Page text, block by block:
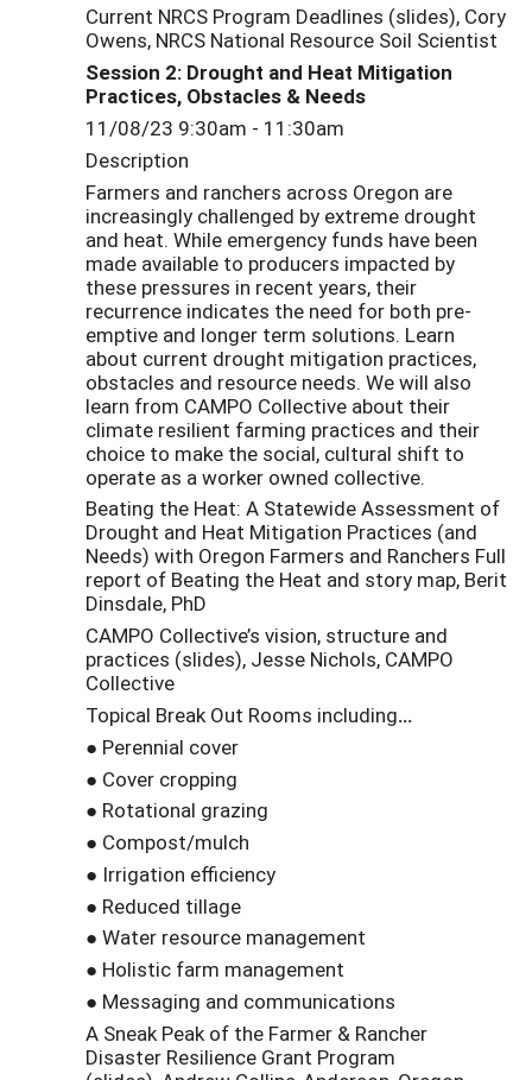
Current NRCS Program Deadlines (slides), Cory
Owens, NRCS National Resource Soil Scientist
Session 2: Drought and Heat Mitigation
Practices, Obstacles & Needs
11/08/23 9:30am - 11:30am
Description
Farmers and ranchers across Oregon are
increasingly challenged by extreme drought
and heat. While emergency funds have been
made available to producers impacted by
these pressures in recent years, their
recurrence indicates the need for both pre-
emptive and longer term solutions. Learn
about current drought mitigation practices,
obstacles and resource needs. We will also
learn from CAMPO Collective about their
climate resilient farming practices and their
choice to make the social, cultural shift to
operate as a worker owned collective.
Beating the Heat: A Statewide Assessment of
Drought and Heat Mitigation Practices (and
Needs) with Oregon Farmers and Ranchers Full
report of Beating the Heat and story map, Berit
Dinsdale, PhD
CAMPO Collective’s vision, structure and
practices (slides), Jesse Nichols, CAMPO
Collective
Topical Break Out Rooms including…
● Perennial cover
● Cover cropping
● Rotational grazing
● Compost/mulch
● Irrigation efficiency
● Reduced tillage
● Water resource management
● Holistic farm management
● Messaging and communications
A Sneak Peak of the Farmer & Rancher
Disaster Resilience Grant Program